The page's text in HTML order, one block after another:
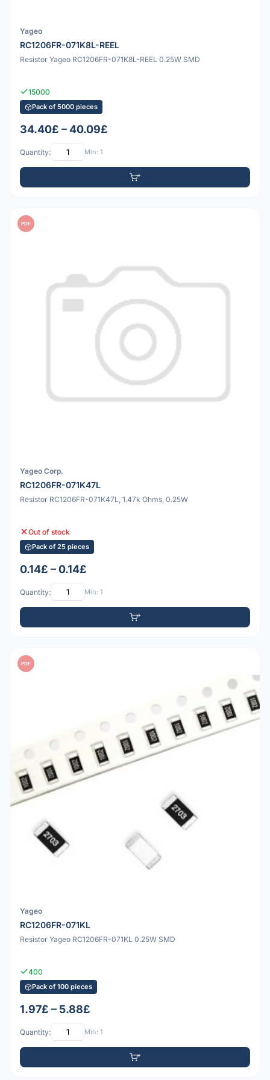
Yageo
RC1206FR-071K8L-REEL
Resistor Yageo RC1206FR-071K8L-REEL 0.25W SMD
15000
Pack of 5000 pieces
34.40£ – 40.09£
Quantity: Min: 1
PDF
Yageo Corp.
RC1206FR-071K47L
Resistor RC1206FR-071K47L, 1.47k Ohms, 0.25W
Out of stock
Pack of 25 pieces
0.14£ – 0.14£
Quantity: Min: 1
PDF
Yageo
RC1206FR-071KL
Resistor Yageo RC1206FR-071KL 0.25W SMD
400
Pack of 100 pieces
1.97£ – 5.88£
Quantity: Min: 1